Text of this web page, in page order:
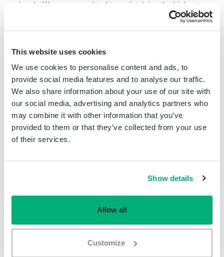
This website uses cookies
We use cookies to personalise content and ads, to
provide social media features and to analyse our traffic.
We also share information about your use of our site with
our social media, advertising and analytics partners who
may combine it with other information that you’ve
provided to them or that they’ve collected from your use
of their services.
Show details
Allow all
Customize
seriously. We are committed to maintaining the highest
standards of data protection and security. We maintain our
commitment to the highest standards of data protection
confirm that our management system meets all information
security requirements, ensuring the confidentiality, integrity,
continuity and availability of information within our
organization.
Quality management
friendliness and quality are central to our innovations at
LetsGrow.com. Moreover, LetsGrow.com’s platform can
easily be upgraded with the latest software, making our
tools handles of guaranteed quality and it is a solid